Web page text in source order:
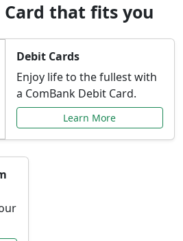
Card that fits you
Debit Cards
Enjoy life to the fullest with
a ComBank Debit Card.
Learn More